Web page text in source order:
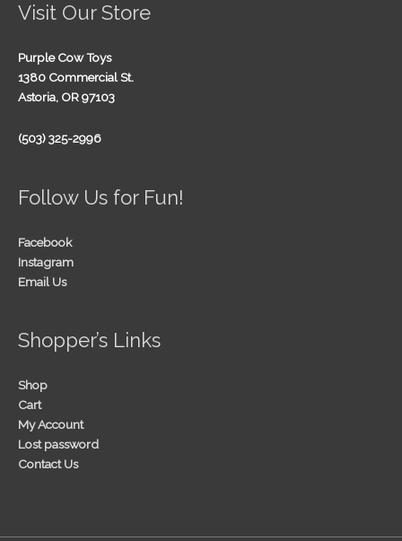
Visit Our Store
Purple Cow Toys
1380 Commercial St.
Astoria, OR 97103
(503) 325-2996
Follow Us for Fun!
Facebook
Instagram
Email Us
Shopper’s Links
Shop
Cart
My Account
Lost password
Contact Us